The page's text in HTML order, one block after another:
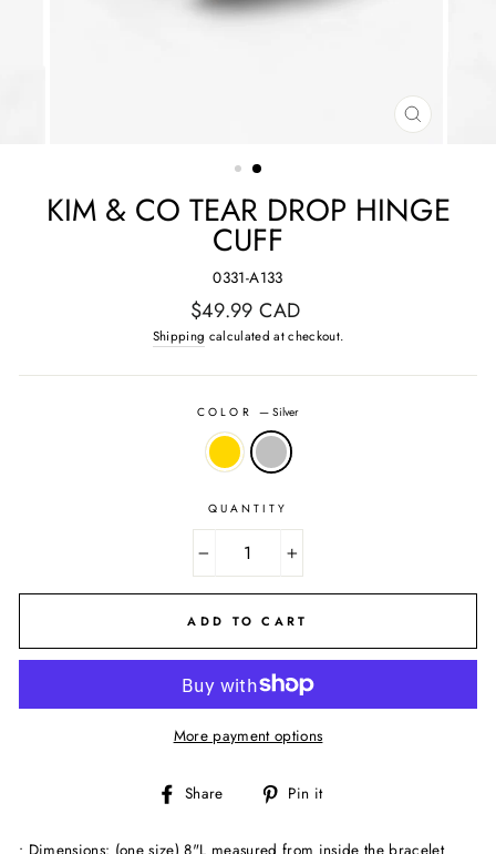
CLOSE
KIM & CO TEAR DROP HINGE
CUFF
0331-A133
Regular
price
$49.99 CAD
Shipping calculated at checkout.
COLOR — Silver
QUANTITY
+
ADD TO CART
More payment options
Share
Share
Facebook
Pin it
Pinterest